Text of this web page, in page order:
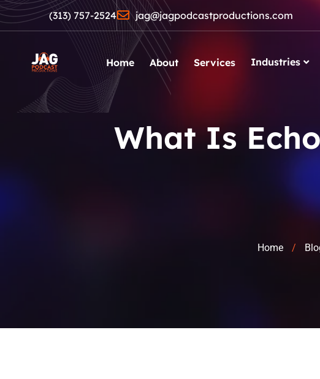
(313) 757-2524 jag@jagpodcastproductions.com
Home About Services Industries
What Is
Home